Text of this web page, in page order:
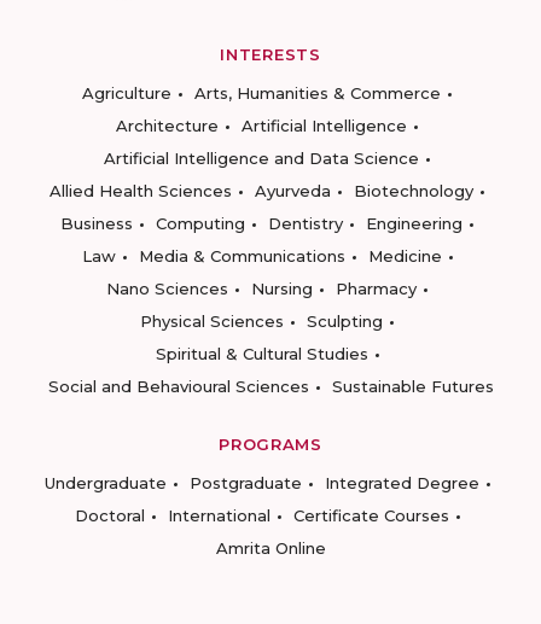
INTERESTS
Agriculture
Arts, Humanities & Commerce
Architecture
Artificial Intelligence
Artificial Intelligence and Data Science
Allied Health Sciences
Ayurveda
Biotechnology
Business
Computing Dentistry
Engineering
Law
Media & Communications
Medicine
Nano Sciences
Nursing
Pharmacy
Physical Sciences
Sculpting
Spiritual & Cultural Studies
Social and Behavioural Sciences
Sustainable Futures
PROGRAMS
Undergraduate
Postgraduate
Integrated Degree
Doctoral
International
Certificate Courses
Amrita Online